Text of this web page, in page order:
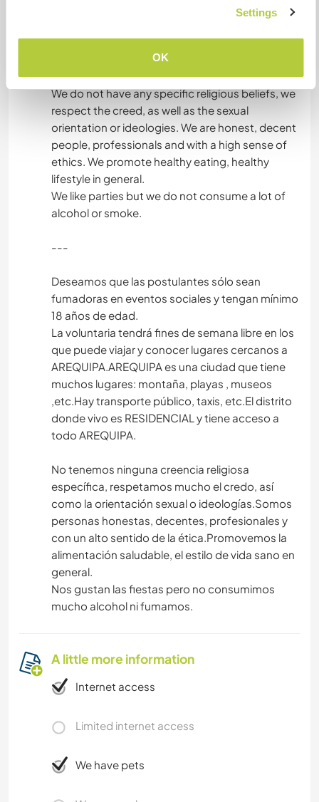
Settings
OK
mountain, beaches, museums, etc. There is
where I live is residential and has access to all of
We do not have any specific religious beliefs, we
respect the creed, as well as the sexual
orientation or ideologies. We are honest, decent
people, professionals and with a high sense of
ethics. We promote healthy eating, healthy
lifestyle in general.
We like parties but we do not consume a lot of
alcohol or smoke.
---
Deseamos que las postulantes sólo sean
fumadoras en eventos sociales y tengan mínimo
18 años de edad.
La voluntaria tendrá fines de semana libre en los
que puede viajar y conocer lugares cercanos a
AREQUIPA.AREQUIPA es una ciudad que tiene
muchos lugares: montaña, playas , museos
,etc.Hay transporte público, taxis, etc.El distrito
donde vivo es RESIDENCIAL y tiene acceso a
todo AREQUIPA.
No tenemos ninguna creencia religiosa
específica, respetamos mucho el credo, así
como la orientación sexual o ideologías.Somos
personas honestas, decentes, profesionales y
con un alto sentido de la ética.Promovemos la
alimentación saludable, el estilo de vida sano en
general.
Nos gustan las fiestas pero no consumimos
mucho alcohol ni fumamos.
A little more information
Internet access
Limited internet access
We have pets